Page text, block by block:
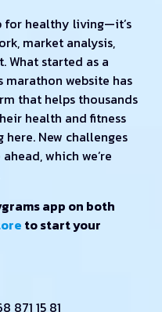
for healthy living—it’s
market analysis,
What started as a
website has
that helps thousands
health and fitness
here. New challenges
which we’re
app on both
to start your
871 15 81